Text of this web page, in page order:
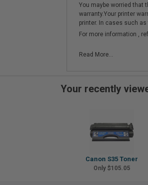
You maybe worried that
warranty.Your printer
printer. In cases such
For more information ,
Read More...
Your recently
Canon S35 Toner
Only $105.05